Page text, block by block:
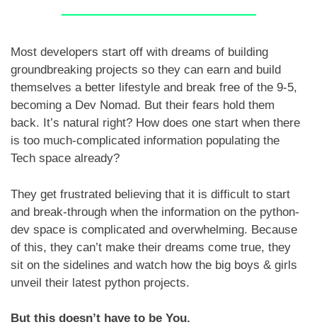
Most developers start off with dreams of building
groundbreaking projects so they can earn and build
themselves a better lifestyle and break free of the 9-5,
becoming a Dev Nomad. But their fears hold them
back. It’s natural right? How does one start when there
is too much-complicated information populating the
Tech space already?
They get frustrated believing that it is difficult to start
and break-through when the information on the python-
dev space is complicated and overwhelming. Because
of this, they can’t make their dreams come true, they
sit on the sidelines and watch how the big boys & girls
unveil their latest python projects.
But this doesn’t have to be You.